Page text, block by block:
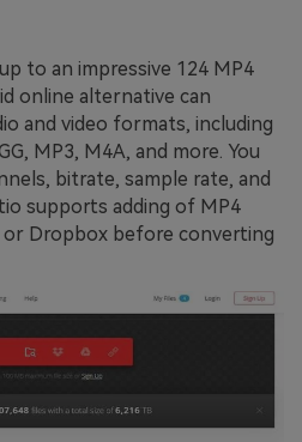
to an impressive 124 MP4
online alternative can
and video formats, including
MP3, M4A, and more. You
bitrate, sample rate, and
supports adding of MP4
or Dropbox before converting